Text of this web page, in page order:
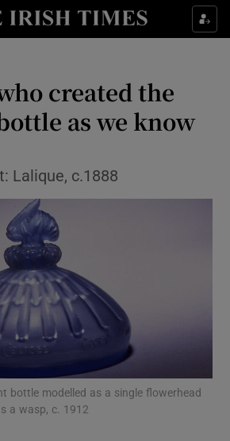
Show Culture sub sections
Show Technology sub sections
Show Motors sub sections
Show Podcasts sub sections
created the
as we know
Lalique, c.1888
bottle modelled as a single flowerhead
a wasp, c. 1912